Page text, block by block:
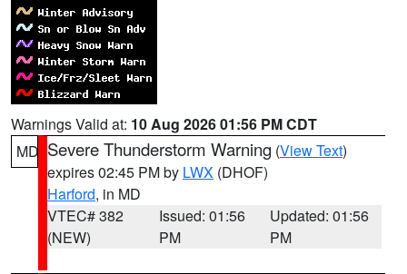
Warnings Valid at: 10 Aug 2026 01:56 PM CDT
MD Severe Thunderstorm Warning (View Text)
expires 02:45 PM by LWX (DHOF)
Harford, in MD
VTEC# 382
(NEW)
Issued: 01:56
PM
Updated: 01:56
PM